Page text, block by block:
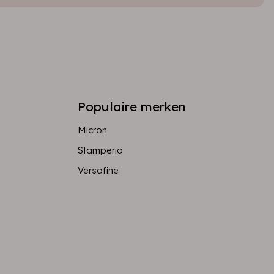
Populaire merken
Micron
Stamperia
Versafine